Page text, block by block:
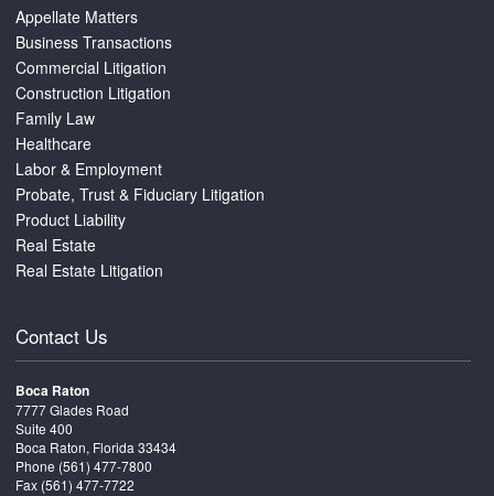
Appellate Matters
Business Transactions
Commercial Litigation
Construction Litigation
Family Law
Healthcare
Labor & Employment
Probate, Trust & Fiduciary Litigation
Product Liability
Real Estate
Real Estate Litigation
Contact Us
Boca Raton
7777 Glades Road
Suite 400
Boca Raton, Florida 33434
Phone (561) 477-7800
Fax (561) 477-7722